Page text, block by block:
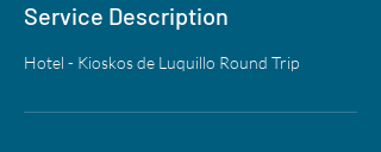
Service Description
Hotel - Kioskos de Luquillo Round Trip